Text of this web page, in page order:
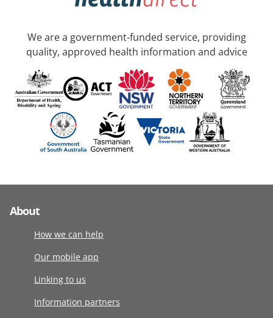
We are a government-funded service, providing
quality, approved health information and advice
About
How we can help
Our mobile app
Linking to us
Information partners